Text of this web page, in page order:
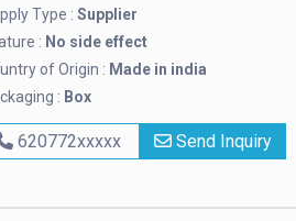
Type : Supplier
: No side effect
of Origin : Made in india
: Box
620772xxxxx Send Inquiry